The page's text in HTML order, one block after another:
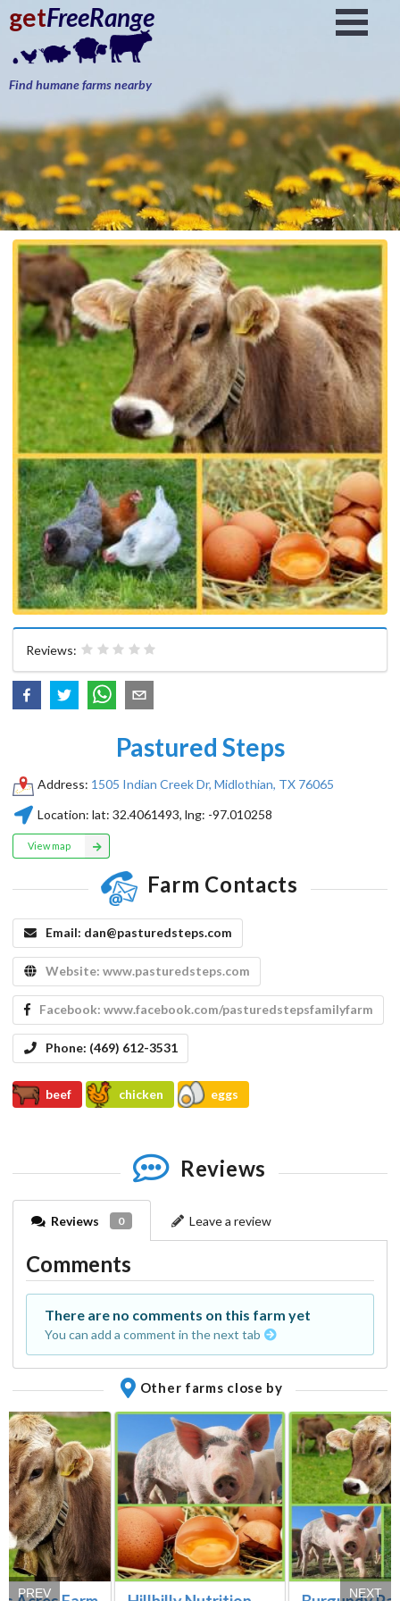
getFreeRange
Find humane farms nearby
Reviews:
Pastured Steps
Address: 1505 Indian Creek Dr, Midlothian, TX 76065
Location: lat:32.4061493, lng: -97.010258
View map
Farm Contacts
Email: dan@pasturedsteps.com
Website: www.pasturedsteps.com
Facebook: www.facebook.com/pasturedstepsfamilyfarm
Phone: (469) 612-3531
beef chicken eggs
Reviews
Reviews 0 Leave a review
Comments
There are no comments on this farm yet
You can add a comment in the next tab
Other farms close by
PREV NEXT